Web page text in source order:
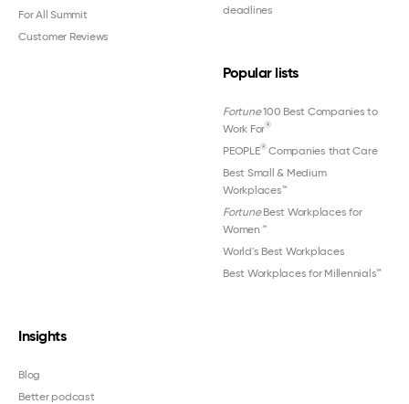
For All Summit
Customer Reviews
deadlines
Popular lists
Fortune100 Best Companies to
Work For®
PEOPLE®Companies that Care
Best Small & Medium
Workplaces™
FortuneBest Workplaces for
Women ™
World's Best Workplaces
Best Workplaces for Millennials™
Insights
Blog
Better podcast